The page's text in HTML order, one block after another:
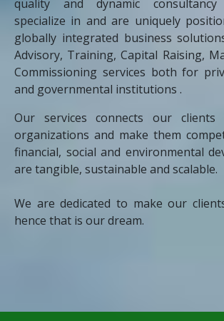
quality and dynamic consultancy
specialize in and are uniquely
globally integrated business
Advisory, Training, Capital Raising,
Commissioning services both for
and governmental institutions .
Our services connects our
organizations and make them
financial, social and environmental
are tangible, sustainable and scalable.
We are dedicated to make our
hence that is our dream.